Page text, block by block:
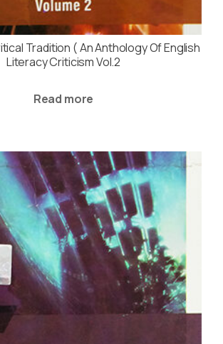
Tradition ( An Anthology Of English
Literacy Criticism Vol.2
Read more